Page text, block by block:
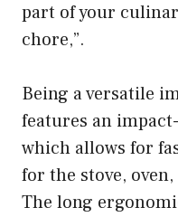
part of your
chore,”.
Being a versatile
features an
which allows for
for the stove,
The long